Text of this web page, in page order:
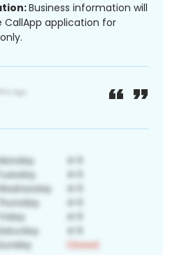
Business information will
CallApp application for